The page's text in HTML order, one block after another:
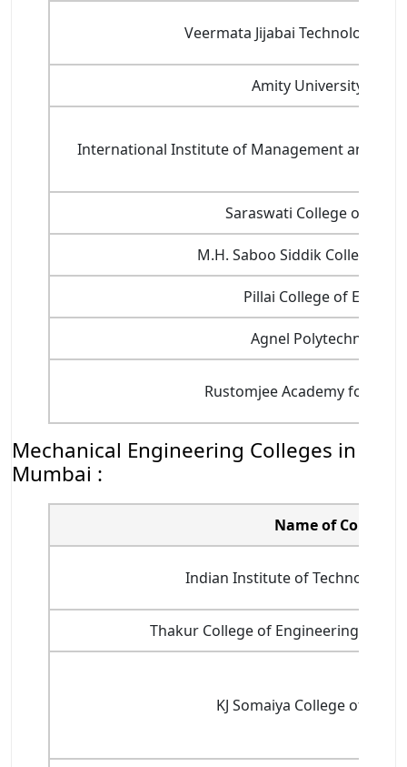
Veermata Jijabai Technological
Amity University,
International Institute of Management and
Saraswati College of
M.H. Saboo Siddik College of
Pillai College of
Agnel Polytechnic
Rustomjee Academy for
Mechanical Engineering Colleges in
Mumbai :
Name of College
Indian Institute of Technology
Thakur College of Engineering and
KJ Somaiya College of